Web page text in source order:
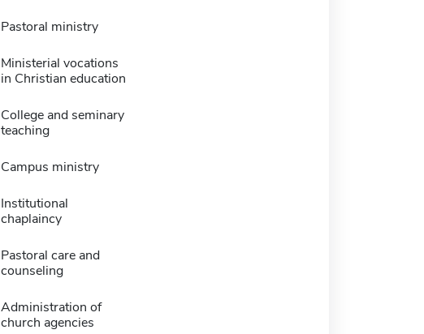
Pastoral ministry
Ministerial vocations
in Christian education
College and seminary
teaching
Campus ministry
Institutional
chaplaincy
Pastoral care and
counseling
Administration of
church agencies